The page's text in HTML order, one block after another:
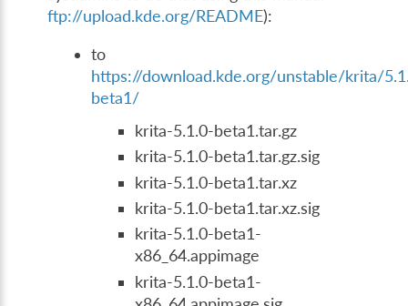
ftp://upload.kde.org/README):
to
https://download.kde.org/unstable/krita/
beta1/
krita-5.1.0-beta1.tar.gz
krita-5.1.0-beta1.tar.gz.sig
krita-5.1.0-beta1.tar.xz
krita-5.1.0-beta1.tar.xz.sig
krita-5.1.0-beta1-
x86_64.appimage
krita-5.1.0-beta1-